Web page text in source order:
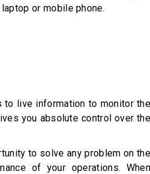
or mobile phone.
to live information to monitor the
you absolute control over the
to solve any problem on the
of your operations. When